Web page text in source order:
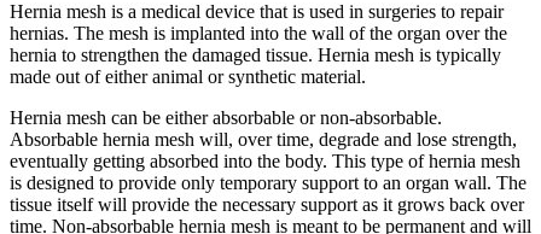
Hernia mesh is a medical device that is used in surgeries to repair
hernias. The mesh is implanted into the wall of the organ over the
hernia to strengthen the damaged tissue. Hernia mesh is typically
made out of either animal or synthetic material.
Hernia mesh can be either absorbable or non-absorbable.
Absorbable hernia mesh will, over time, degrade and lose strength,
eventually getting absorbed into the body. This type of hernia mesh
is designed to provide only temporary support to an organ wall. The
tissue itself will provide the necessary support as it grows back over
time. Non-absorbable hernia mesh is meant to be permanent and will